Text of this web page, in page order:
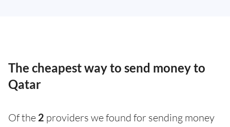
The cheapest way to send money to
Qatar
Of the 2 providers we found for sending money